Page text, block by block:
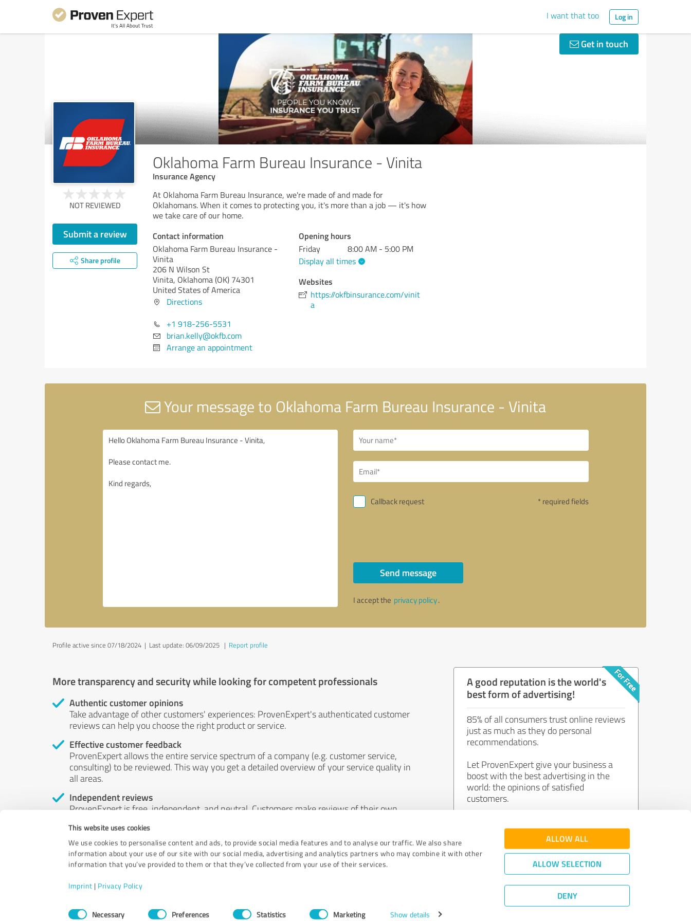
This website uses cookies
We use cookies to personalise content and ads, to provide social media features and to analyse our traffic. We also share
information about your use of our site with our social media, advertising and analytics partners who may combine it with other
information that you’ve provided to them or that they’ve collected from your use of their services.
Imprint | Privacy Policy
ConsentNecessary Preferences Statistics Marketing Show details
ALLOW ALL
ALLOW SELECTION
DENY
I want that too Log in
Get in touch
Oklahoma Farm Bureau Insurance - Vinita
Insurance Agency
NOT REVIEWED
Submit a review
Share profile
At Oklahoma Farm Bureau Insurance, we're made of and made for
Oklahomans. When it comes to protecting you, it's more than a job — it's how
we take care of our home.
Contact information
Oklahoma Farm Bureau Insurance -
Vinita
206 N Wilson St
Vinita, Oklahoma (OK) 74301
United States of America
Directions
+1 918-256-5531
brian.kelly@okfb.com
Arrange an appointment
Opening hours
Friday
8:00 AM - 5:00 PM
Display all times
Websites
https://okfbinsurance.com/vinit
a
Your message to Oklahoma Farm Bureau Insurance - Vinita
Callback request * required fields
Send message
I accept the privacy policy.
Profile active since 07/18/2024 | Last update: 06/09/2025 | Report profile
More transparency and security while looking for competent professionals
Authentic customer opinions
Take advantage of other customers' experiences: ProvenExpert's authenticated customer
reviews can help you choose the right product or service.
Effective customer feedback
ProvenExpert allows the entire service spectrum of a company (e.g. customer service,
consulting) to be reviewed. This way you get a detailed overview of your service quality in
all areas.
Independent reviews
ProvenExpert is free, independent, and neutral. Customers make reviews of their own
by money or by any other means.
A good reputation is the world's
best form of advertising!
85% of all consumers trust online reviews
just as much as they do personal
recommendations.
Let ProvenExpert give your business a
boost with the best advertising in the
world: the opinions of satisfied
customers.
Join now for free!
Quality Assurance|Privacy Policy
©2011 - 2026 Expert Systems AG